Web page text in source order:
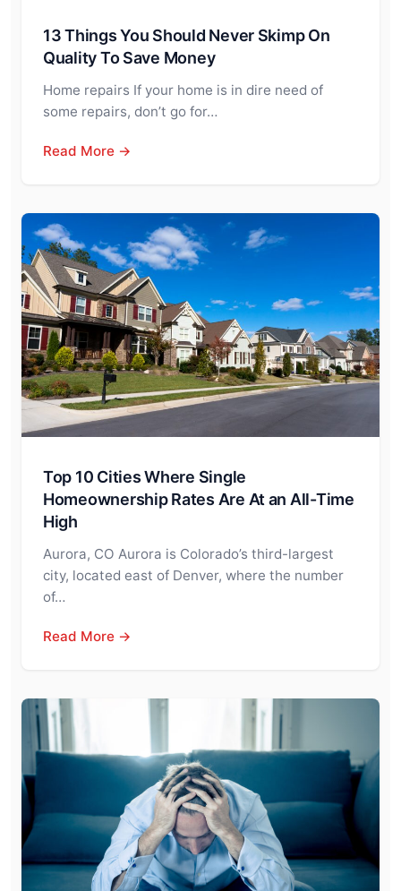
13 Things You Should Never Skimp On
Quality To Save Money
Home repairs If your home is in dire need of
some repairs, don’t go for…
Read More →
Top 10 Cities Where Single
Homeownership Rates Are At an All-Time
High
Aurora, CO Aurora is Colorado’s third-largest
city, located east of Denver, where the number
of…
Read More →